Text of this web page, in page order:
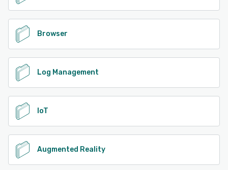
Browser
Log Management
IoT
Augmented Reality